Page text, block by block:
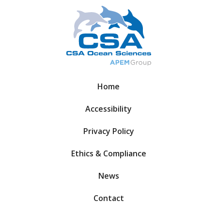
Home
Accessibility
Privacy Policy
Ethics & Compliance
News
Contact